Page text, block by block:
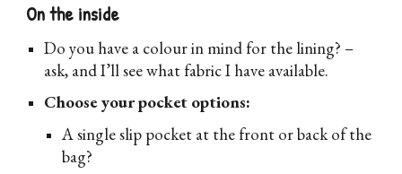
On the inside
Do you have a colour in mind for the lining? –
ask, and I’ll see what fabric I have available.
Choose your pocket options:
A single slip pocket at the front or back of the
bag?